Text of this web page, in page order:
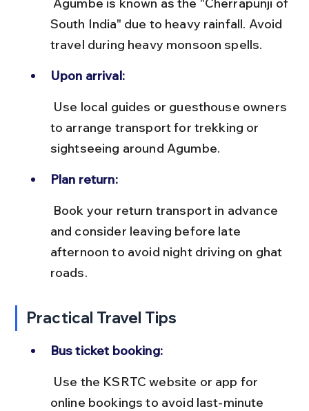
South India" due to heavy rainfall. Avoid
travel during heavy monsoon spells.
Upon arrival:
to arrange transport for trekking or
sightseeing around Agumbe.
Plan return:
and consider leaving before late
afternoon to avoid night driving on ghat
roads.
Practical Travel Tips
Bus ticket booking:
online bookings to avoid last-minute